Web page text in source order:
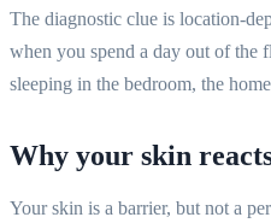
The diagnostic clue is location-
when you spend a day out of the
sleeping in the bedroom, the
Why your skin
Your skin is a barrier, but not a